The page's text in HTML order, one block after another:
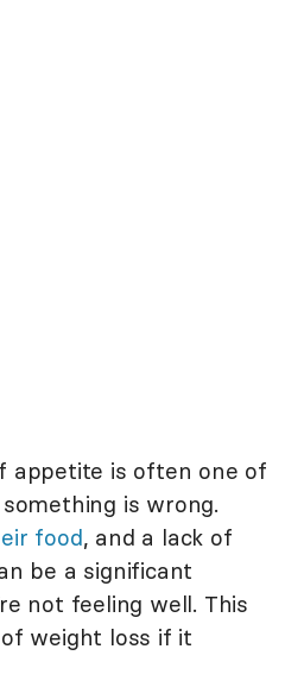
appetite is often one of
is wrong.
food, and a lack of
be a significant
not feeling well. This
weight loss if it